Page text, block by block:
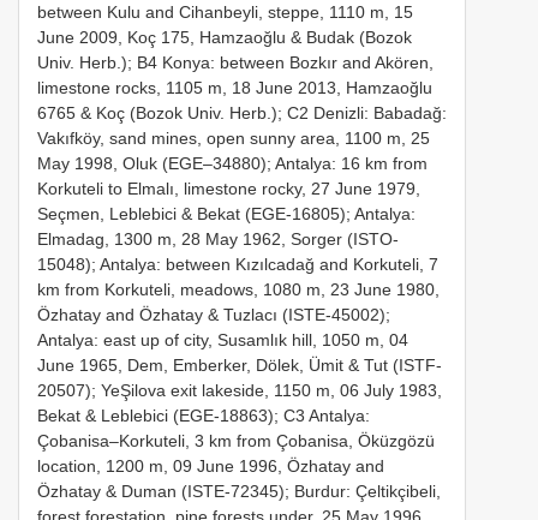
between Kulu and Cihanbeyli, steppe, 1110 m, 15
June 2009, Koç 175, Hamzaoğlu & Budak (Bozok
Univ. Herb.); B4 Konya: between Bozkır and Akören,
limestone rocks, 1105 m, 18 June 2013, Hamzaoğlu
6765 & Koç (Bozok Univ. Herb.); C2 Denizli: Babadağ:
Vakıfköy, sand mines, open sunny area, 1100 m, 25
May 1998, Oluk (EGE–34880); Antalya: 16 km from
Korkuteli to Elmalı, limestone rocky, 27 June 1979,
Seçmen, Leblebici & Bekat (EGE-16805); Antalya:
Elmadag, 1300 m, 28 May 1962, Sorger (ISTO-
15048); Antalya: between Kızılcadağ and Korkuteli, 7
km from Korkuteli, meadows, 1080 m, 23 June 1980,
Özhatay and Özhatay & Tuzlacı (ISTE-45002);
Antalya: east up of city, Susamlık hill, 1050 m, 04
June 1965, Dem, Emberker, Dölek, Ümit & Tut (ISTF-
20507); YeŞilova exit lakeside, 1150 m, 06 July 1983,
Bekat & Leblebici (EGE-18863); C3 Antalya:
Çobanisa–Korkuteli, 3 km from Çobanisa, Öküzgözü
location, 1200 m, 09 June 1996, Özhatay and
Özhatay & Duman (ISTE-72345); Burdur: Çeltikçibeli,
forest forestation, pine forests under, 25 May 1996,